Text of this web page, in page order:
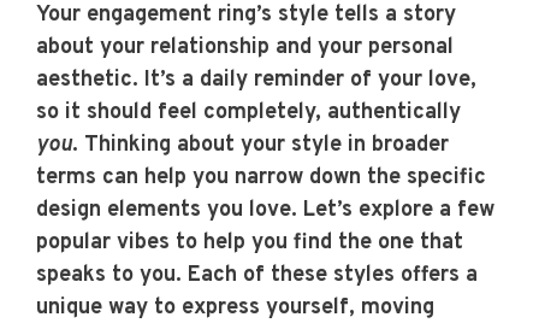
Your engagement ring’s style tells a story
about your relationship and your personal
aesthetic. It’s a daily reminder of your love,
so it should feel completely, authentically
you. Thinking about your style in broader
terms can help you narrow down the specific
design elements you love. Let’s explore a few
popular vibes to help you find the one that
speaks to you. Each of these styles offers a
unique way to express yourself, moving